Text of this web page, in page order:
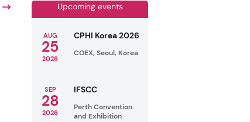
Upcoming events
AUG
25
2026
CPHI Korea 2026
COEX, Seoul, Korea
SEP
28
2026
IFSCC
Perth Convention
and Exhibition